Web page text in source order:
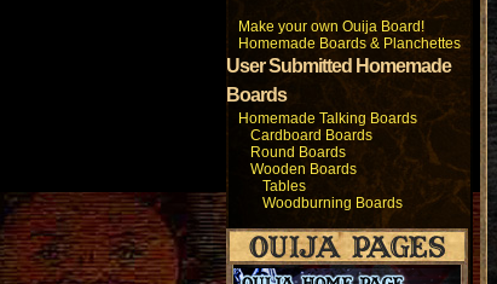
Make your own Ouija Board!
Homemade Boards & Planchettes
User Submitted Homemade
Boards
Homemade Talking Boards
Cardboard Boards
Round Boards
Wooden Boards
Tables
Woodburning Boards